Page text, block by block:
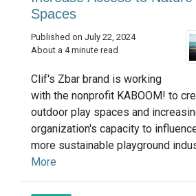
Spaces
Published on July 22, 2024
About a 4 minute read
Clif's Zbar brand is working
with the nonprofit KABOOM! to
outdoor play spaces and
organization's capacity to
more sustainable playground
More